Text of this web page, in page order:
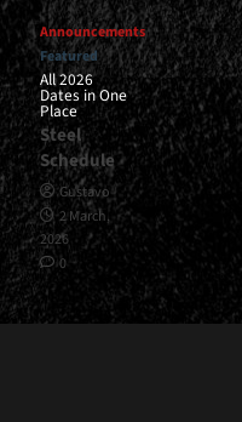
Announcements
Featured
All 2026
Dates in One
Place
Steel
Schedule
Gustavo
2 March,
2026
0